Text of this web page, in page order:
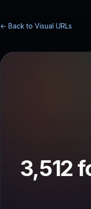
← Back to Visual URLs
3,512